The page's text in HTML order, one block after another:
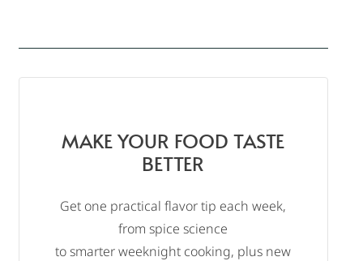
MAKE YOUR FOOD TASTE
BETTER
Get one practical flavor tip each week,
from spice science
to smarter weeknight cooking, plus new